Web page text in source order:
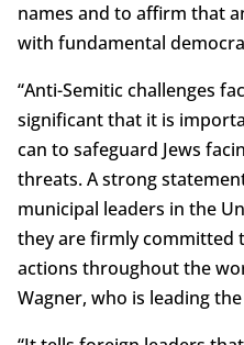
names and to affirm that
with fundamental
“Anti-Semitic challenges
significant that it is
can to safeguard Jews
threats. A strong
municipal leaders in the
they are firmly committed
actions throughout the
Wagner, who is leading